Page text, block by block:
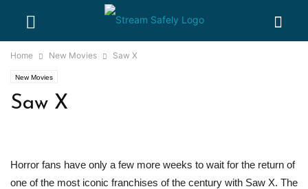
Home New Movies Saw X
New Movies
Saw X
Horror fans have only a few more weeks to wait for the return of
one of the most iconic franchises of the century with Saw X. The